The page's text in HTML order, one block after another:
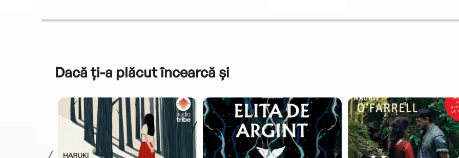
Dacă ți-a plăcut încearcă și